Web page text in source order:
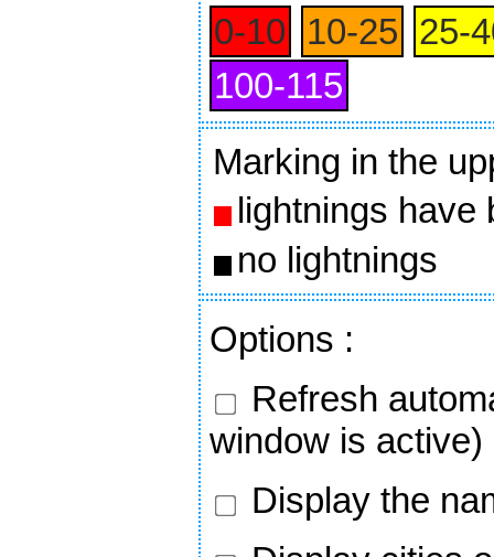
0‑10 10‑25
100‑115
Marking in the
lightnings have
no lightnings
Options :
Refresh
window is active)
Display the